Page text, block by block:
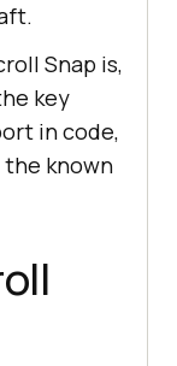
Snap is,
key
in code,
the known